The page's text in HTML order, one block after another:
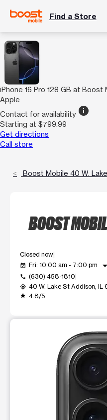
Find a Store
iPhone 16 Pro 128 GB at Boost
Apple
Contact for availability info
Starting at $799.99
Get directions
Call store
Boost Mobile 40 W.
BOOST
Closed now
event_available Fri: 10:00 am - 7:00 pm arrow_drop_down
call (630) 458-1810
my_location 40 W. Lake St Addison, IL
grade 4.8/5
This carousel shows one